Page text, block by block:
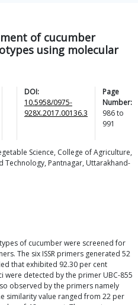
of cucumber
using molecular
DOI:
10.5958/0975-
928X.2017.00136.3
Page
Number:
986to
991
Science, College of Agriculture,
Technology, Pantnagar, Uttarakhand-
of cucumber were screened for
The six ISSR primers generated 52
that exhibited 92.30 per cent
were detected by the primer UBC-855
observed by the primers namely
similarity value ranged from 22 per